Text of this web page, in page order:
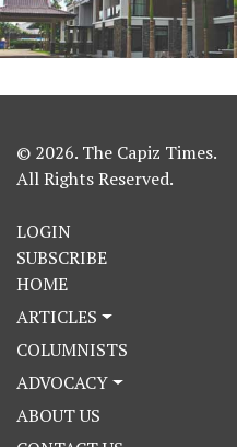
© 2026. The Capiz Times.
All Rights Reserved.
LOGIN
SUBSCRIBE
HOME
ARTICLES
COLUMNISTS
ADVOCACY
ABOUT US